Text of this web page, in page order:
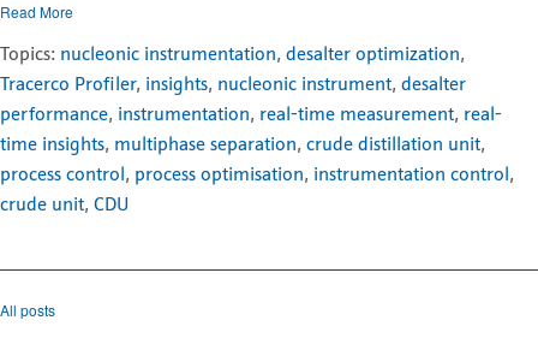
Read More
Topics: nucleonic instrumentation, desalter optimization,
Tracerco Profiler, insights, nucleonic instrument, desalter
performance, instrumentation, real-time measurement, real-
time insights, multiphase separation, crude distillation unit,
process control , process optimisation, instrumentation control ,
crude unit, CDU
All posts